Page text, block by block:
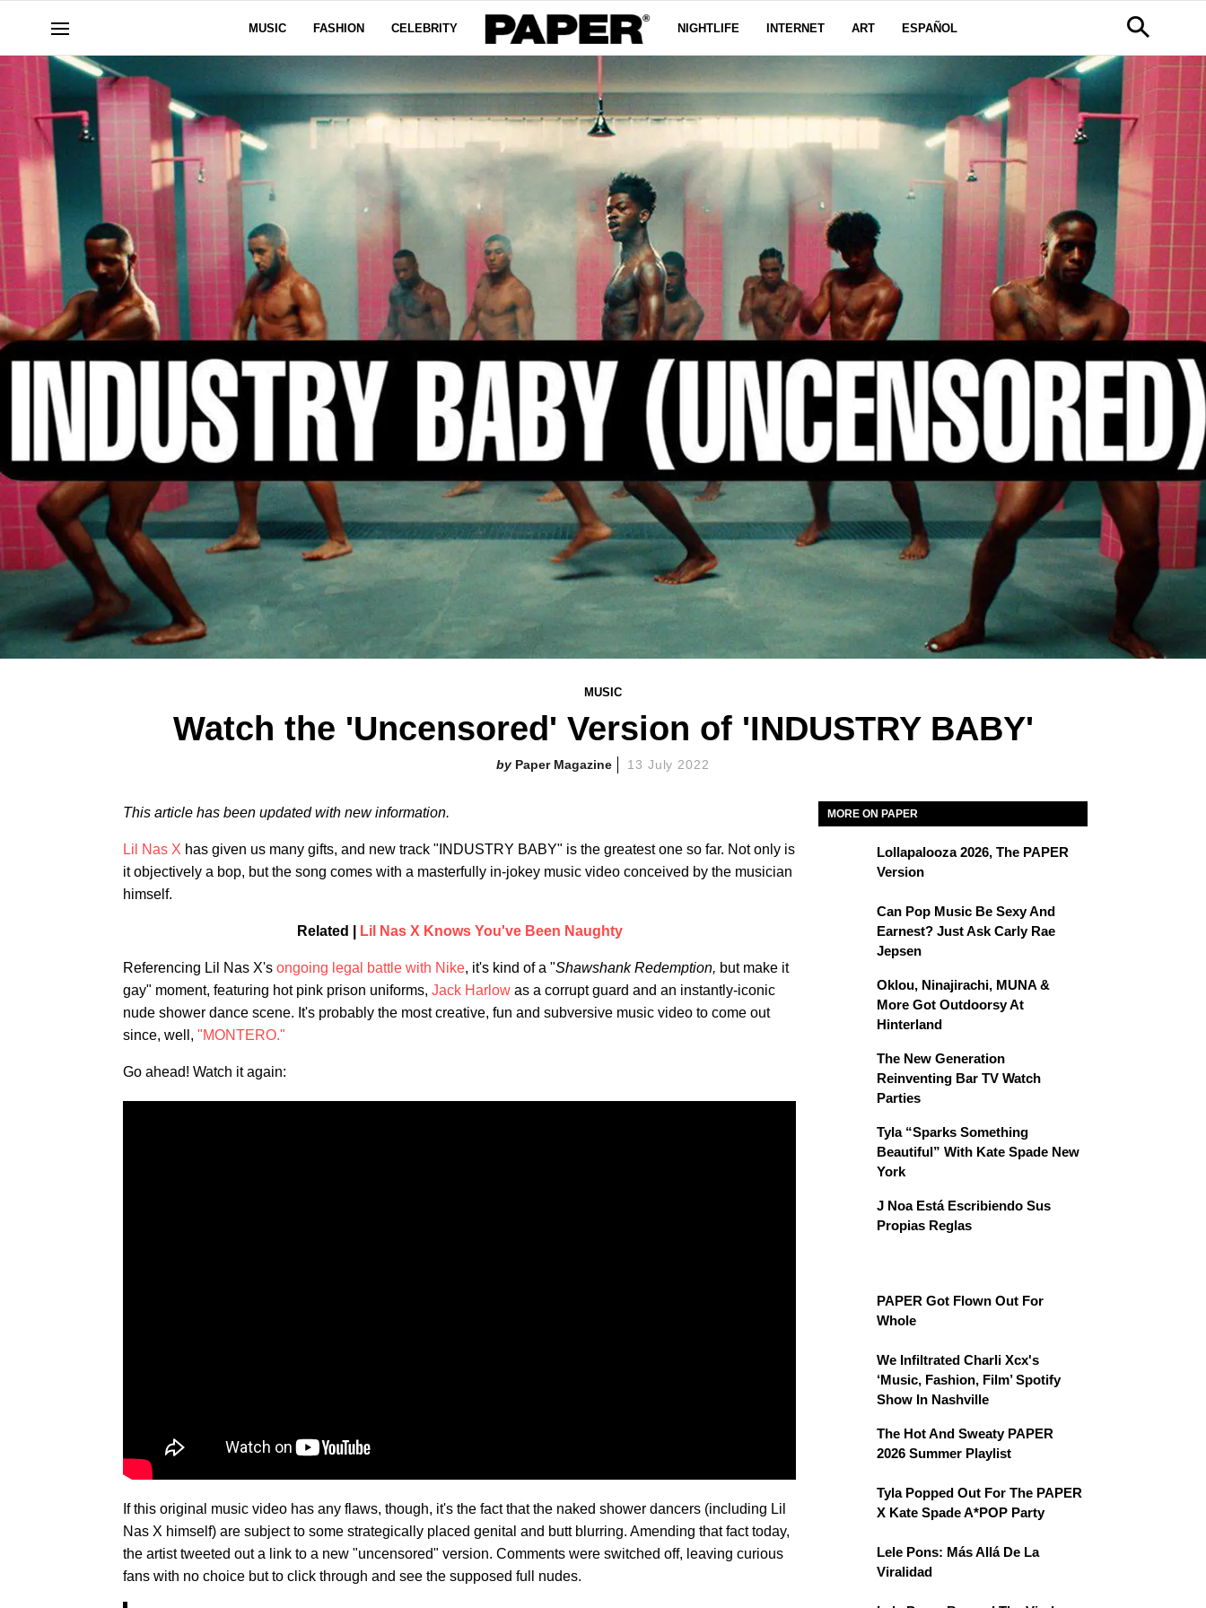
MUSIC FASHION CELEBRITY NIGHTLIFE INTERNET ART ESPAÑOL
MUSIC
Watch the 'Uncensored' Version of 'INDUSTRY BABY'
Paper Magazine 13 July 2022
This article has been updated with new information.
Lil Nas X has given us many gifts, and new track "INDUSTRY BABY" is the greatest one so far. Not only is
it objectively a bop, but the song comes with a masterfully in-jokey music video conceived by the musician
himself.
Related | Lil Nas X Knows You've Been Naughty
Referencing Lil Nas X's ongoing legal battle with Nike, it's kind of a "Shawshank Redemption, but make it
gay" moment, featuring hot pink prison uniforms, Jack Harlow as a corrupt guard and an instantly-iconic
nude shower dance scene. It's probably the most creative, fun and subversive music video to come out
since, well, "MONTERO."
Go ahead! Watch it again:
If this original music video has any flaws, though, it's the fact that the naked shower dancers (including Lil
Nas X himself) are subject to some strategically placed genital and butt blurring. Amending that fact today,
the artist tweeted out a link to a new "uncensored" version. Comments were switched off, leaving curious
fans with no choice but to click through and see the supposed full nudes.
MORE ON PAPER
Lollapalooza 2026, The PAPER
Version
Can Pop Music Be Sexy And
Earnest? Just Ask Carly Rae
Jepsen
Oklou, Ninajirachi, MUNA &
More Got Outdoorsy At
Hinterland
The New Generation
Reinventing Bar TV Watch
Parties
Tyla “Sparks Something
Beautiful” With Kate Spade New
York
J Noa Está Escribiendo Sus
Propias Reglas
PAPER Got Flown Out For
Whole
We Infiltrated Charli Xcx's
‘Music, Fashion, Film’ Spotify
Show In Nashville
The Hot And Sweaty PAPER
2026 Summer Playlist
Tyla Popped Out For The PAPER
X Kate Spade A*POP Party
Lele Pons: Más Allá De La
Viralidad